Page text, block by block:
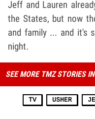
Jeff and Lauren
the States, but now
and family ... and it's
night.
SEE MORE TMZ STORIES
TV USHER